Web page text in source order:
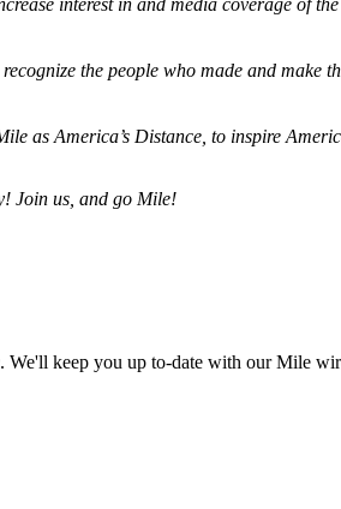
the people who made and
as America’s Distance, to inspire
Join us, and go Mile!
. We'll keep you up to-date with our Mile